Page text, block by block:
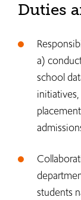
Duties
a)
school
students